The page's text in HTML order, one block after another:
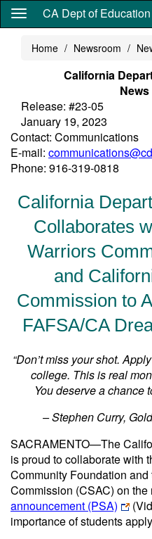
Skip
content
CA Dept of Education
Home Newsroom
California
Release: #23-05
January 19, 2023
Contact: Communications
E-mail:
Phone: 916-319-0818
California
Collaborates
Warriors
and
Commission to
FAFSA/CA
“Don’t miss your shot.
college. This is real
You deserve a chance
– Stephen Curry,
SACRAMENTO—The
is proud to collaborate with
Community Foundation
Commission (CSAC) on the
announcement (PSA)
importance of students